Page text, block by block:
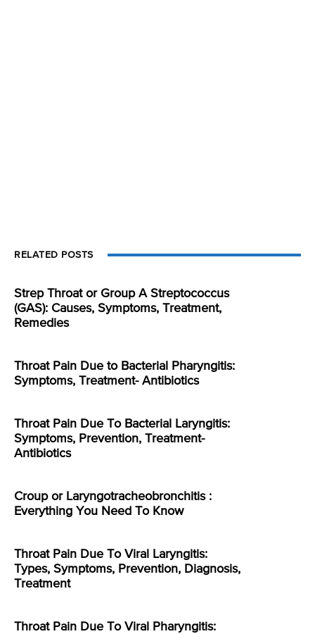
RELATED POSTS
Strep Throat or Group A Streptococcus
(GAS): Causes, Symptoms, Treatment,
Remedies
Throat Pain Due to Bacterial Pharyngitis:
Symptoms, Treatment- Antibiotics
Throat Pain Due To Bacterial Laryngitis:
Symptoms, Prevention, Treatment-
Antibiotics
Croup or Laryngotracheobronchitis :
Everything You Need To Know
Throat Pain Due To Viral Laryngitis:
Types, Symptoms, Prevention, Diagnosis,
Treatment
Throat Pain Due To Viral Pharyngitis: